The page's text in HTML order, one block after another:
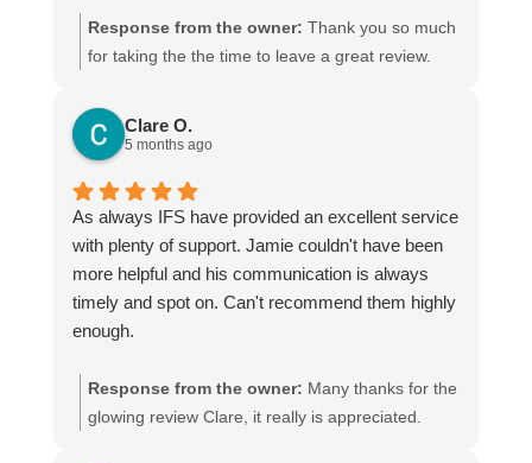
the consistently excellent service.
Response from the owner: Thank you so much
for taking the the time to leave a great review.
Clare O.
5 months ago
As always IFS have provided an excellent service
with plenty of support. Jamie couldn't have been
more helpful and his communication is always
timely and spot on. Can't recommend them highly
enough.
Response from the owner: Many thanks for the
glowing review Clare, it really is appreciated.